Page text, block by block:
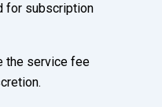
for subscription
the service fee